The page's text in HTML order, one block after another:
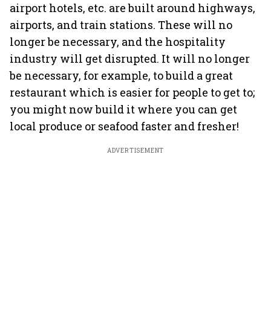
airport hotels, etc. are built around highways,
airports, and train stations. These will no
longer be necessary, and the hospitality
industry will get disrupted. It will no longer
be necessary, for example, to build a great
restaurant which is easier for people to get to;
you might now build it where you can get
local produce or seafood faster and fresher!
ADVERTISEMENT